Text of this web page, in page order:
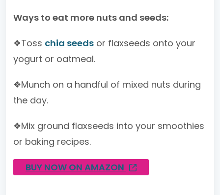
Ways to eat more nuts and seeds:
❖Toss chia seeds or flaxseeds onto your
yogurt or oatmeal.
❖Munch on a handful of mixed nuts during
the day.
❖Mix ground flaxseeds into your smoothies
or baking recipes.
BUY NOW ON AMAZON